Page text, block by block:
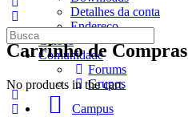
Detalhes da conta
Endereço
Cursos
Comunidade
Forums
Grupos
Campus
Carrinho de Compras
No products in the cart.
Procurar
por: